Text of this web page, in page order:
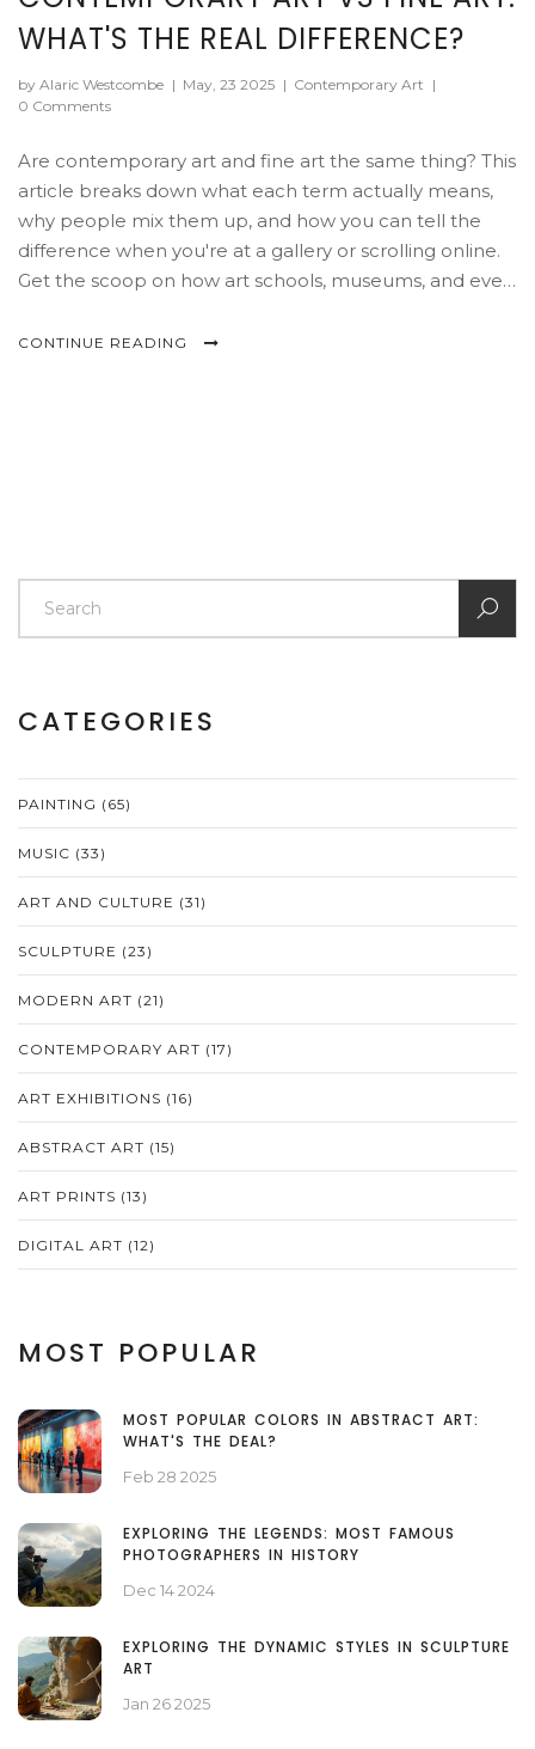
WHAT'S THE REAL DIFFERENCE?
by Alaric Westcombe | May, 23 2025 | Contemporary Art |
0 Comments
Are contemporary art and fine art the same thing? This
article breaks down what each term actually means,
why people mix them up, and how you can tell the
difference when you're at a gallery or scrolling online.
Get the scoop on how art schools, museums, and even
up tips on how to spot contemporary trends and
CONTINUE READING
CATEGORIES
PAINTING (65)
MUSIC (33)
ART AND CULTURE (31)
SCULPTURE (23)
MODERN ART (21)
CONTEMPORARY ART (17)
ART EXHIBITIONS (16)
ABSTRACT ART (15)
ART PRINTS (13)
DIGITAL ART (12)
MOST POPULAR
MOST POPULAR COLORS IN ABSTRACT ART:
WHAT'S THE DEAL?
Feb 28 2025
EXPLORING THE LEGENDS: MOST FAMOUS
PHOTOGRAPHERS IN HISTORY
Dec 14 2024
EXPLORING THE DYNAMIC STYLES IN SCULPTURE
ART
Jan 26 2025